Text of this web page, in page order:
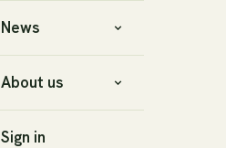
News
About us
Sign in